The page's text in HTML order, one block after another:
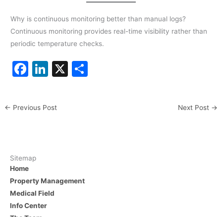
Why is continuous monitoring better than manual logs?
Continuous monitoring provides real-time visibility rather than
periodic temperature checks.
F
c
e
o
k
Li
k
e
X
← Previous Post Next Post →
Sitemap
Home
Property Management
Medical Field
Info Center